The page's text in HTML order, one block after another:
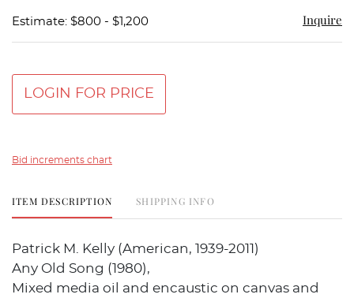
Estimate: $800 - $1,200 Inquire
LOGIN FOR PRICE
Bid increments chart
ITEM DESCRIPTION SHIPPING INFO
Patrick M. Kelly (American, 1939-2011)
Any Old Song (1980),
Mixed media oil and encaustic on canvas and